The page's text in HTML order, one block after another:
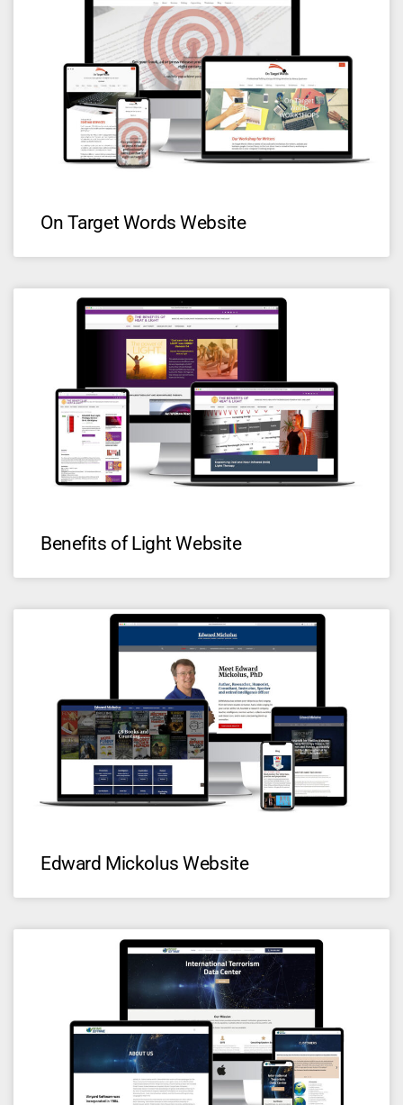
On Target Words Website
Benefits of Light Website
Edward Mickolus Website